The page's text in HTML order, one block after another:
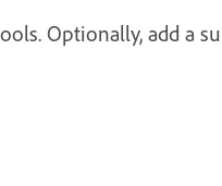
Optionally, add a